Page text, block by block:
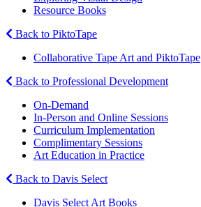
Resource Books
Back to PiktoTape
Collaborative Tape Art and PiktoTape
Back to Professional Development
On-Demand
In-Person and Online Sessions
Curriculum Implementation
Complimentary Sessions
Art Education in Practice
Back to Davis Select
Davis Select Art Books